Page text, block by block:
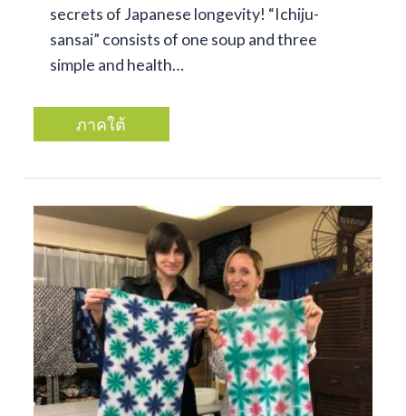
secrets of Japanese longevity! “Ichiju-
sansai” consists of one soup and three
simple and health…
ภาคใต้